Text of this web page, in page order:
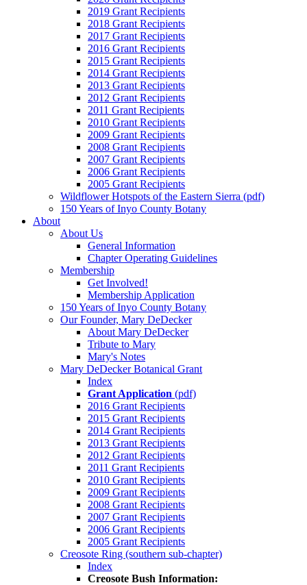
2019 Grant Recipients
2018 Grant Recipients
2017 Grant Recipients
2016 Grant Recipients
2015 Grant Recipients
2014 Grant Recipients
2013 Grant Recipients
2012 Grant Recipients
2011 Grant Recipients
2010 Grant Recipients
2009 Grant Recipients
2008 Grant Recipients
2007 Grant Recipients
2006 Grant Recipients
2005 Grant Recipients
Wildflower Hotspots of the Eastern Sierra (pdf)
150 Years of Inyo County Botany
About
About Us
General Information
Chapter Operating Guidelines
Membership
Get Involved!
Membership Application
150 Years of Inyo County Botany
Our Founder, Mary DeDecker
About Mary DeDecker
Tribute to Mary
Mary's Notes
Mary DeDecker Botanical Grant
Index
Grant Application (pdf)
2016 Grant Recipients
2015 Grant Recipients
2014 Grant Recipients
2013 Grant Recipients
2012 Grant Recipients
2011 Grant Recipients
2010 Grant Recipients
2009 Grant Recipients
2008 Grant Recipients
2007 Grant Recipients
2006 Grant Recipients
2005 Grant Recipients
Creosote Ring (southern sub-chapter)
Index
Creosote Bush Information: